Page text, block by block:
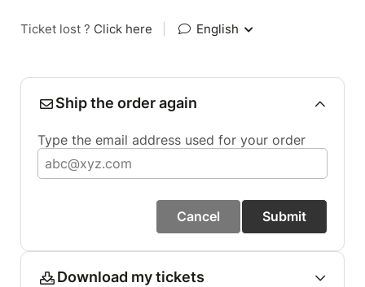
Ticket lost ? Click here English
Ship the order again
Type the email address used for your order
Cancel Submit
Download my tickets